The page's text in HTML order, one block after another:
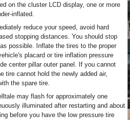
on the cluster LCD display, one or more
inflated.
reduce your speed, avoid hard
stopping distances. You should stop
possible. Inflate the tires to the proper
placard or tire inflation pressure
center pillar outer panel. If you cannot
tire cannot hold the newly added air,
the spare tire.
may flash for approximately one
illuminated after restarting and about
before you have the low pressure tire